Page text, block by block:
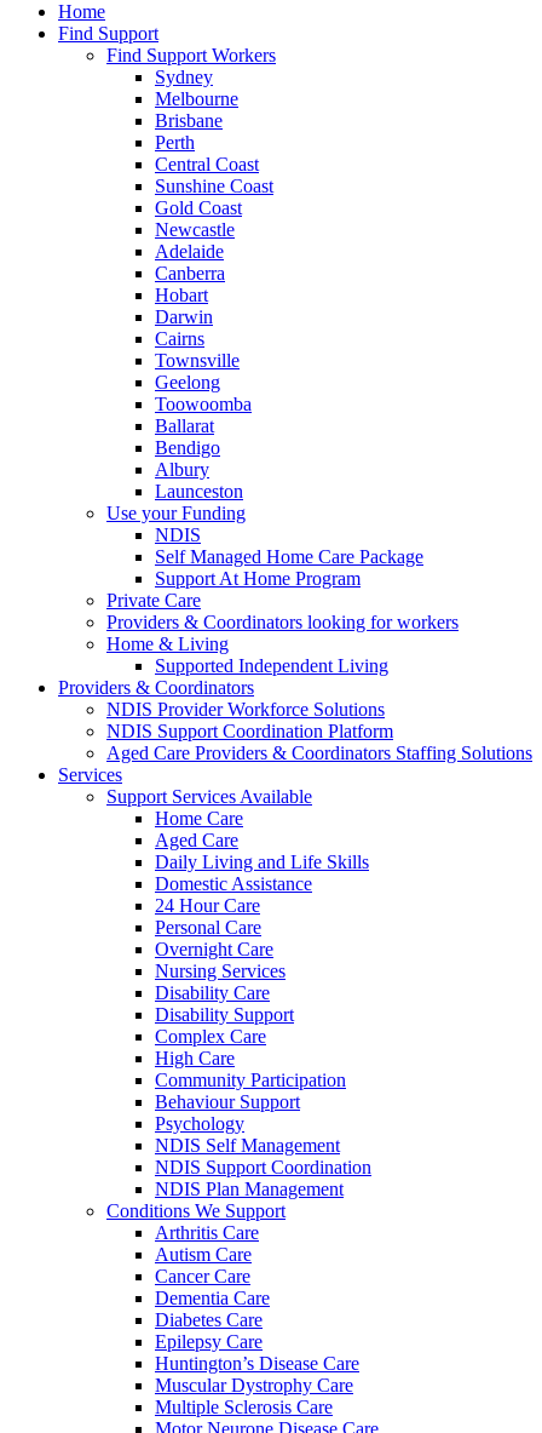
Home
Find Support
Find Support Workers
Sydney
Melbourne
Brisbane
Perth
Central Coast
Sunshine Coast
Gold Coast
Newcastle
Adelaide
Canberra
Hobart
Darwin
Cairns
Townsville
Geelong
Toowoomba
Ballarat
Bendigo
Albury
Launceston
Use your Funding
NDIS
Self Managed Home Care Package
Support At Home Program
Private Care
Providers & Coordinators looking for workers
Home & Living
Supported Independent Living
Providers & Coordinators
NDIS Provider Workforce Solutions
NDIS Support Coordination Platform
Aged Care Providers & Coordinators Staffing Solutions
Services
Support Services Available
Home Care
Aged Care
Daily Living and Life Skills
Domestic Assistance
24 Hour Care
Personal Care
Overnight Care
Nursing Services
Disability Care
Disability Support
Complex Care
High Care
Community Participation
Behaviour Support
Psychology
NDIS Self Management
NDIS Support Coordination
NDIS Plan Management
Conditions We Support
Arthritis Care
Autism Care
Cancer Care
Dementia Care
Diabetes Care
Epilepsy Care
Huntington’s Disease Care
Muscular Dystrophy Care
Multiple Sclerosis Care